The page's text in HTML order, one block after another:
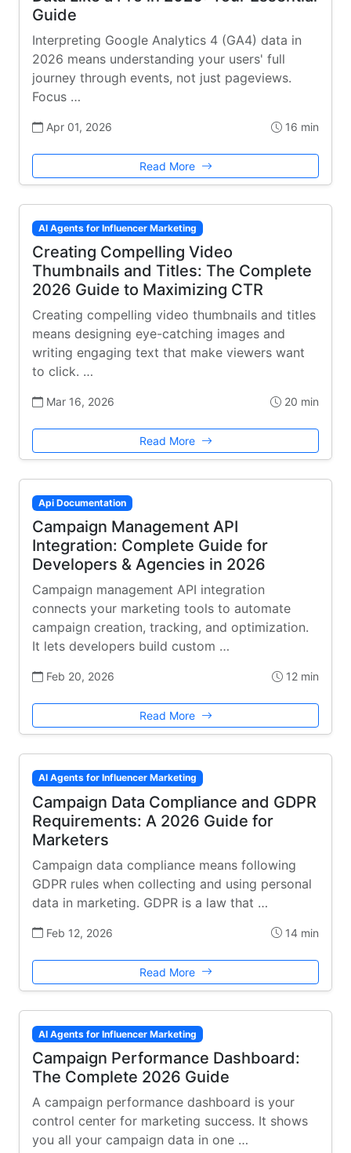
Guide
Interpreting Google Analytics 4 (GA4) data in
2026 means understanding your users' full
journey through events, not just pageviews.
Focus …
Apr 01, 2026 16 min
Read More
AI Agents for Influencer Marketing
Creating Compelling Video
Thumbnails and Titles: The Complete
2026 Guide to Maximizing CTR
Creating compelling video thumbnails and titles
means designing eye-catching images and
writing engaging text that make viewers want
to click. …
Mar 16, 2026 20 min
Read More
Api Documentation
Campaign Management API
Integration: Complete Guide for
Developers & Agencies in 2026
Campaign management API integration
connects your marketing tools to automate
campaign creation, tracking, and optimization.
It lets developers build custom …
Feb 20, 2026 12 min
Read More
AI Agents for Influencer Marketing
Campaign Data Compliance and GDPR
Requirements: A 2026 Guide for
Marketers
Campaign data compliance means following
GDPR rules when collecting and using personal
data in marketing. GDPR is a law that …
Feb 12, 2026 14 min
Read More
AI Agents for Influencer Marketing
Campaign Performance Dashboard:
The Complete 2026 Guide
A campaign performance dashboard is your
control center for marketing success. It shows
you all your campaign data in one …